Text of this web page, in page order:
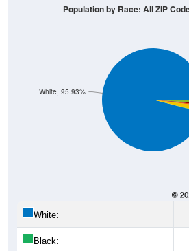
White, 95.93%
Population by Race: All ZIP
White:
Black: